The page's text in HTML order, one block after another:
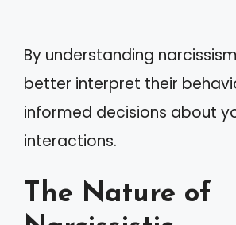
By understanding
better interpret their
informed decisions about
interactions.
The Nature of